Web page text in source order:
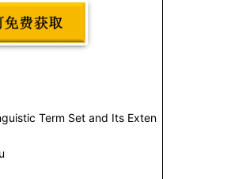
Term Set and Its Exten